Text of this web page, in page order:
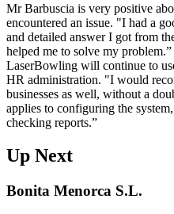
Mr Barbuscia is very positive
encountered an issue. "I had a
and detailed answer I got from
helped me to solve my
LaserBowling will continue to
HR administration. "I would
businesses as well, without a
applies to configuring the
checking reports.”
Up Next
Bonita Menorca S.L.